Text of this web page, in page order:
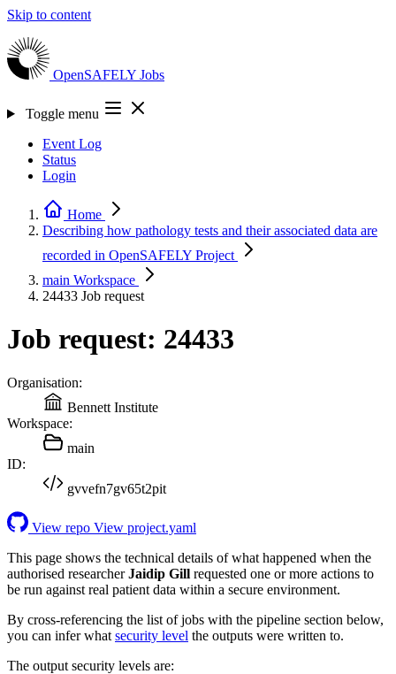
Skip to content
OpenSAFELY Jobs
Toggle menu
Event Log
Status
Login
Home
Describing how pathology tests and their associated data are
recorded in OpenSAFELY Project
main Workspace
24433 Job request
Job request: 24433
Organisation:
Bennett Institute
Workspace:
main
ID:
gvvefn7gv65t2pit
View repo View project.yaml
This page shows the technical details of what happened when the
authorised researcherJaidip Gill requested one or more actions to
be run against real patient data within a secure environment.
By cross-referencing the list of jobs with the pipeline section below,
you can infer what security level the outputs were written to.
The output security levels are: